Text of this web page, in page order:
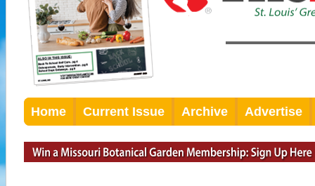
Home Current Issue Archive Advertise